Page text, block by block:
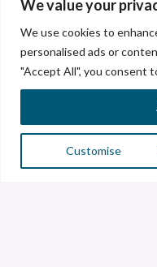
We value your
We use cookies to
personalised ads or
"Accept All", you consent
Customise